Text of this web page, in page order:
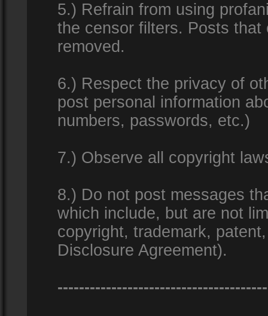
5.) Refrain from using
the censor filters. Posts
removed.
6.) Respect the privacy of
post personal information
numbers, passwords, etc.)
7.) Observe all copyright
8.) Do not post messages
which include, but are not
copyright, trademark,
Disclosure Agreement).